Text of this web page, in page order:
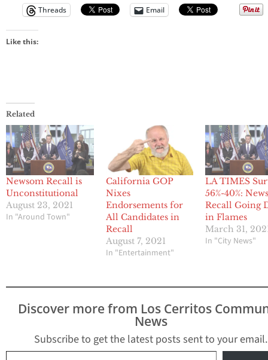
Threads
Email
Like this:
Related
Newsom Recall is
Unconstitutional
August 23, 2021
In "Around Town"
California GOP
Nixes
Endorsements for
All Candidates in
Recall
August 7, 2021
In "Entertainment"
LA TIMES
56%-40%:
Recall Going
in Flames
March 31,
In "City News"
Discover more from Los Cerritos
News
Subscribe to get the latest posts sent to your email.
Type your email…